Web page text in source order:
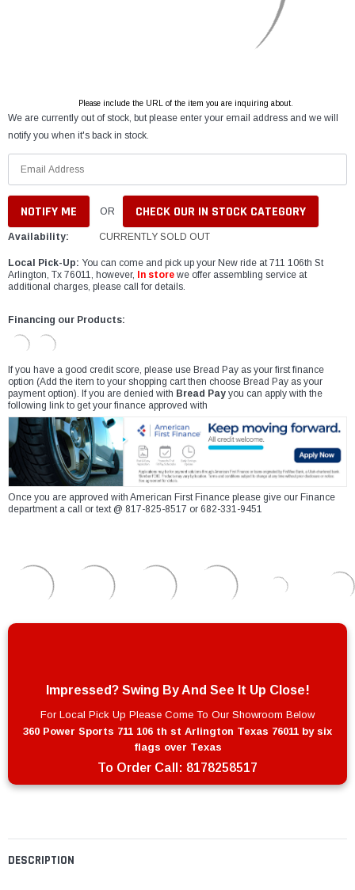
DESCRIPTION
Please include the URL of the item you are inquiring about.
We are currently out of stock, but please enter your email address and we will
notify you when it's back in stock.
OR CHECK OUR IN STOCK CATEGORY
Availability: CURRENTLY SOLD OUT
Local Pick-Up: You can come and pick up your New ride at 711 106th St
Arlington, Tx 76011, however,
In store we offer assembling service at
additional charges, please call for details.
Financing our Products:
If you have a good credit score, please use Bread Pay as your first finance
option (Add the item to your shopping cart then choose Bread Pay as your
payment option). If you are denied with Bread Pay you can apply with the
following link to get your finance approved with
Once you are approved with American First Finance please give our Finance
department a call or text @ 817-825-8517 or 682-331-9451
Impressed? Swing By And See It Up Close!
For Local Pick Up Please Come To Our Showroom Below
360 Power Sports 711 106 th st Arlington Texas 76011 by six
flags over Texas
To Order Call: 8178258517